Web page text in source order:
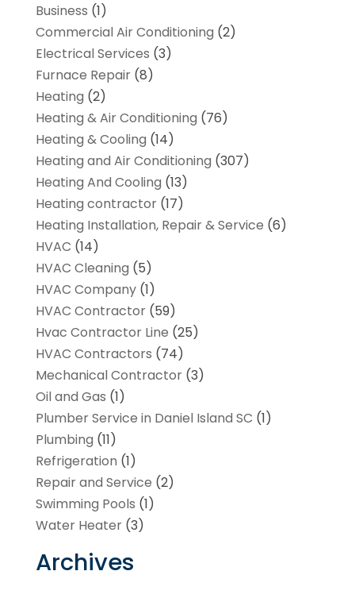
Business (1)
Commercial Air Conditioning (2)
Electrical Services (3)
Furnace Repair(8)
Heating (2)
Heating & Air Conditioning (76)
Heating & Cooling (14)
Heating and Air Conditioning (307)
Heating And Cooling (13)
Heating contractor(17)
Heating Installation, Repair & Service (6)
HVAC (14)
HVAC Cleaning (5)
HVAC Company(1)
HVAC Contractor(59)
Hvac Contractor Line (25)
HVAC Contractors (74)
Mechanical Contractor(3)
Oil and Gas (1)
Plumber Service in Daniel Island SC (1)
Plumbing (11)
Refrigeration (1)
Repair and Service (2)
Swimming Pools (1)
Water Heater(3)
Archives